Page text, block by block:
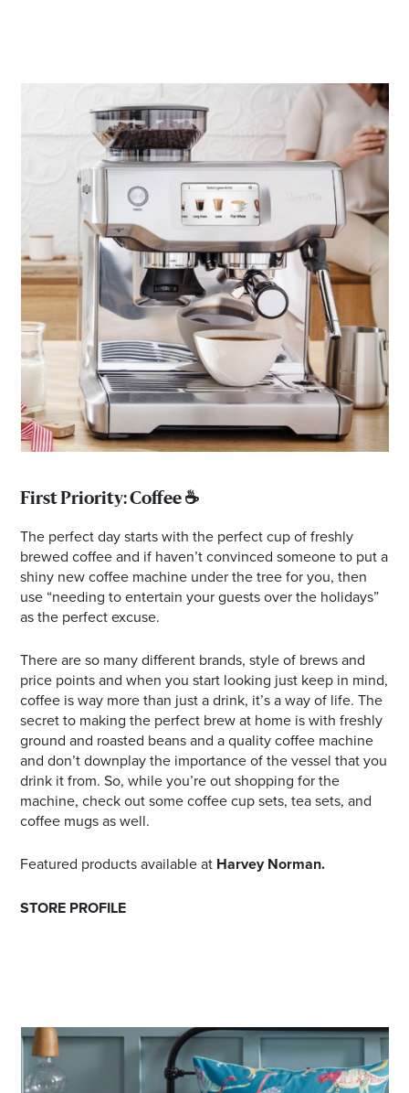
First Priority: Coffee ☕️
The perfect day starts with the perfect cup of freshly
brewed coffee and if haven’t convinced someone to put a
shiny new coffee machine under the tree for you, then
use “needing to entertain your guests over the holidays”
as the perfect excuse.
There are so many different brands, style of brews and
price points and when you start looking just keep in mind,
coffee is way more than just a drink, it’s a way of life. The
secret to making the perfect brew at home is with freshly
ground and roasted beans and a quality coffee machine
and don’t downplay the importance of the vessel that you
drink it from. So, while you’re out shopping for the
machine, check out some coffee cup sets, tea sets, and
coffee mugs as well.
Featured products available at Harvey Norman.
STORE PROFILE